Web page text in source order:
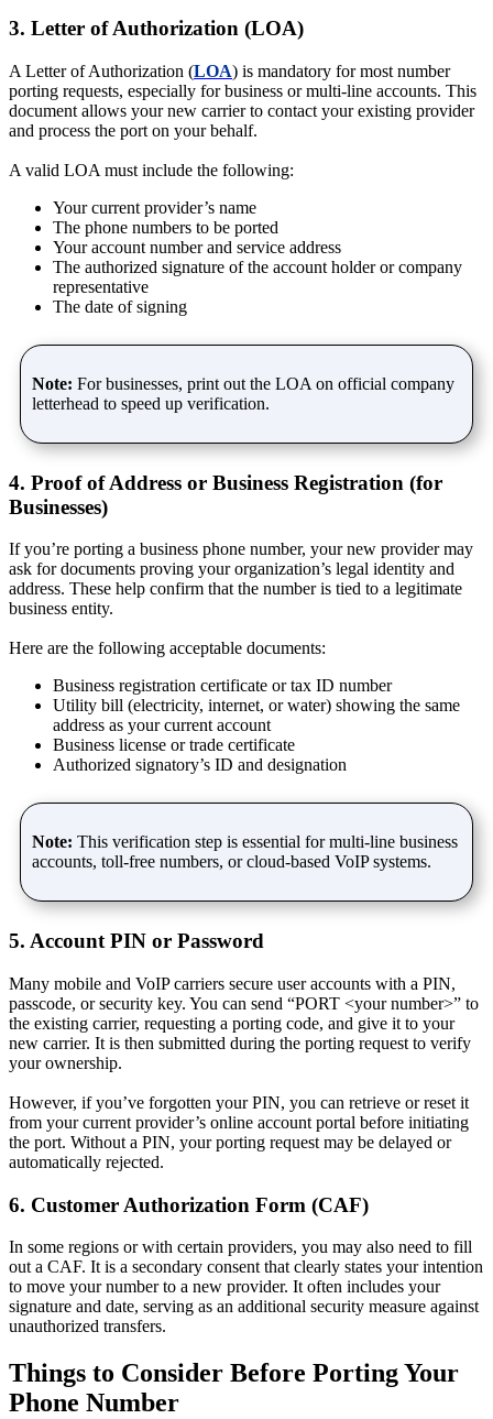
3. Letter of Authorization (LOA)
A Letter of Authorization (LOA) is mandatory for most number
porting requests, especially for business or multi-line accounts. This
document allows your new carrier to contact your existing provider
and process the port on your behalf.
A valid LOA must include the following:
Your current provider’s name
The phone numbers to be ported
Your account number and service address
The authorized signature of the account holder or company
representative
The date of signing
Note: For businesses, print out the LOA on official company
letterhead to speed up verification.
4. Proof of Address or Business Registration (for
Businesses)
If you’re porting a business phone number, your new provider may
ask for documents proving your organization’s legal identity and
address. These help confirm that the number is tied to a legitimate
business entity.
Here are the following acceptable documents:
Business registration certificate or tax ID number
Utility bill (electricity, internet, or water) showing the same
address as your current account
Business license or trade certificate
Authorized signatory’s ID and designation
Note: This verification step is essential for multi-line business
accounts, toll-free numbers, or cloud-based VoIP systems.
5. Account PIN or Password
Many mobile and VoIP carriers secure user accounts with a PIN,
passcode, or security key. You can send “PORT <your number>” to
the existing carrier, requesting a porting code, and give it to your
new carrier. It is then submitted during the porting request to verify
your ownership.
However, if you’ve forgotten your PIN, you can retrieve or reset it
from your current provider’s online account portal before initiating
the port. Without a PIN, your porting request may be delayed or
automatically rejected.
6. Customer Authorization Form (CAF)
In some regions or with certain providers, you may also need to fill
out a CAF. It is a secondary consent that clearly states your intention
to move your number to a new provider. It often includes your
signature and date, serving as an additional security measure against
unauthorized transfers.
Things to Consider Before Porting Your
Phone Number